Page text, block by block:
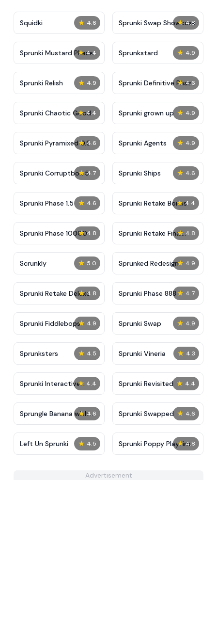
★ 4.6
Squidki ★ 4.8
Sprunki Swap Showcase
★ 4.4
Sprunki Mustard Phase
2
★ 4.9
Sprunkstard
★ 4.9
Sprunki Relish ★ 4.6
Sprunki Definitive Phase
7
★ 4.4
Sprunki Chaotic Good ★ 4.9
Sprunki grown up
★ 4.6
Sprunki Pyramixed 0.9 ★ 4.9
Sprunki Agents
★ 4.7
Sprunki Corruptbox 5 ★ 4.6
Sprunki Ships
★ 4.6
Sprunki Phase 1.5 ★ 4.4
Sprunki Retake Bonus
★ 4.8
Sprunki Phase 10000 ★ 4.8
Sprunki Retake Final
Update
★ 5.0
Scrunkly ★ 4.9
Sprunked Redesign
★ 4.8
Sprunki Retake Deluxe ★ 4.7
Sprunki Phase 888
★ 4.9
Sprunki Fiddlebops ★ 4.9
Sprunki Swap
★ 4.5
Sprunksters ★ 4.3
Sprunki Vineria
★ 4.4
Sprunki Interactive
Tunner
★ 4.4
Sprunki Revisited
★ 4.6
Sprungle Banana with
Sprunki
★ 4.6
Sprunki Swapped
★ 4.5
Left Un Sprunki ★ 4.8
Sprunki Poppy Playtime
MOD
Advertisement